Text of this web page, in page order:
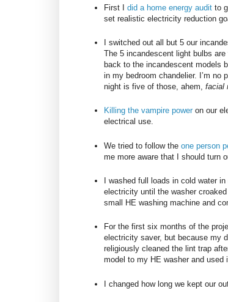
First I did a home energy audit to
set realistic electricity reduction
I switched out all but 5 our
The 5 incandescent light bulbs
back to the incandescent models
in my bedroom chandelier. I’m no
night is five of those, ahem, facial
Killing the vampire power on our
electrical use.
We tried to follow the one person
me more aware that I should turn
I washed full loads in cold water
electricity until the washer
small HE washing machine and
For the first six months of the
electricity saver, but because my
religiously cleaned the lint trap
model to my HE washer and
I changed how long we kept our